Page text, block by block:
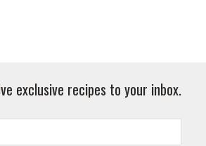
exclusive recipes to your inbox.